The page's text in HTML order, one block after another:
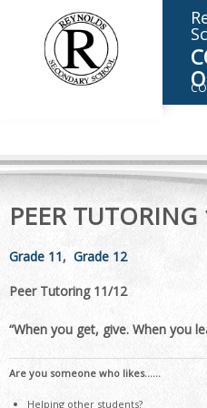
PEER
Grade 11
Grade 12
Peer Tutoring 11/12
“When you get, give. When you
Are you someone who likes……
Helping other students?